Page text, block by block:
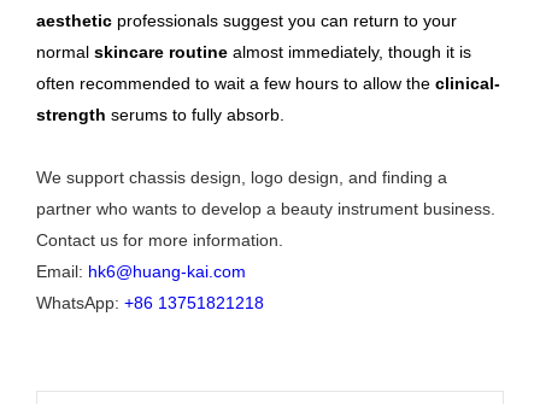
aesthetic professionals suggest you can return to your
normal skincare routine almost immediately, though it is
often recommended to wait a few hours to allow the clinical-
strength serums to fully absorb.
We support chassis design, logo design, and finding a
partner who wants to develop a beauty instrument business.
Contact us for more information.
Email: hk6@huang-kai.com
WhatsApp: +86 13751821218